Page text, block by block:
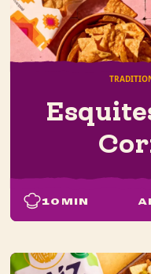
10MIN